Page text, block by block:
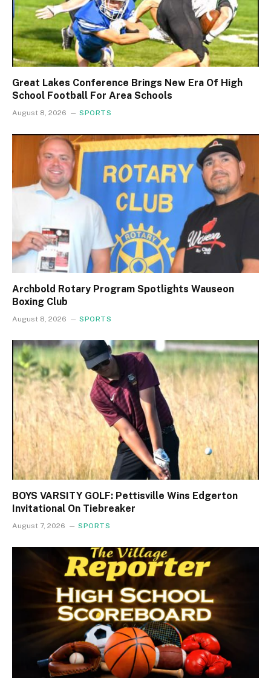
Great Lakes Conference Brings New Era Of High
School Football For Area Schools
August 8, 2026 SPORTS
Archbold Rotary Program Spotlights Wauseon
Boxing Club
August 8, 2026 SPORTS
BOYS VARSITY GOLF: Pettisville Wins Edgerton
Invitational On Tiebreaker
August 7, 2026 SPORTS